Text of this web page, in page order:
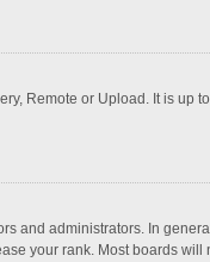
Remote or Upload. It is up
and administrators. In
your rank. Most boards